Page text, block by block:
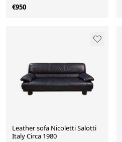
€950
Leather sofa Nicoletti Salotti
Italy Circa 1980